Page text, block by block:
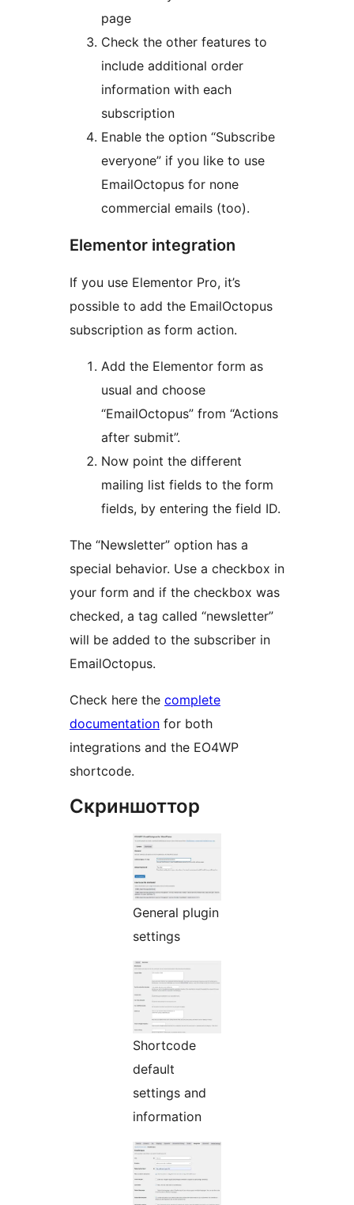
page
Check the other features to
include additional order
information with each
subscription
Enable the option “Subscribe
everyone” if you like to use
EmailOctopus for none
commercial emails (too).
Elementor integration
If you use Elementor Pro, it’s
possible to add the EmailOctopus
subscription as form action.
Add the Elementor form as
usual and choose
“EmailOctopus” from “Actions
after submit”.
Now point the different
mailing list fields to the form
fields, by entering the field ID.
The “Newsletter” option has a
special behavior. Use a checkbox in
your form and if the checkbox was
checked, a tag called “newsletter”
will be added to the subscriber in
EmailOctopus.
Check here the complete
documentation for both
integrations and the EO4WP
shortcode.
Скриншоттор
General plugin
settings
Shortcode
default
settings and
information